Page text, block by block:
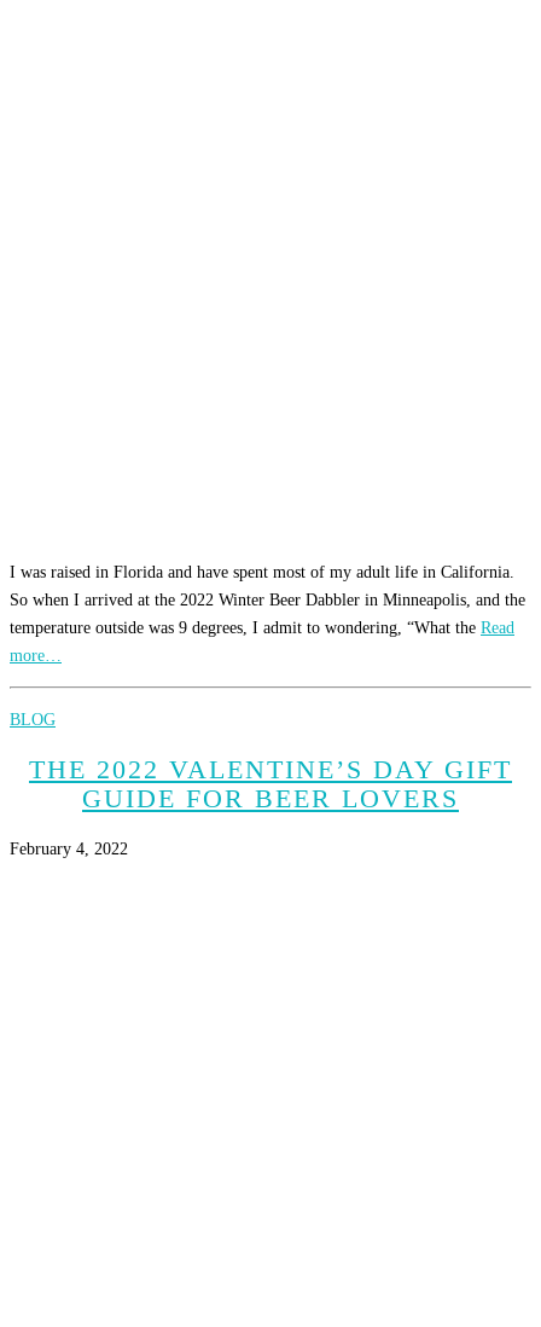
I was raised in Florida and have spent most of my adult life in California.
So when I arrived at the 2022 Winter Beer Dabbler in Minneapolis, and the
temperature outside was 9 degrees, I admit to wondering, “What the Read
more…
BLOG
THE 2022 VALENTINE’S DAY GIFT
GUIDE FOR BEER LOVERS
February 4, 2022